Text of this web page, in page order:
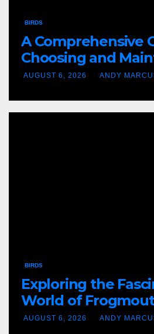
BIRDS
A Comprehensive
Choosing and
Purple Martin
AUGUST 6, 2026 ANDY
BIRDS
Exploring the
World of
to This Amazing
AUGUST 6, 2026 ANDY